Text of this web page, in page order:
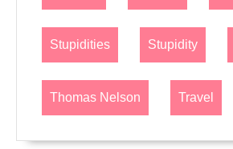
Stupidities Stupidity
Thomas Nelson Travel